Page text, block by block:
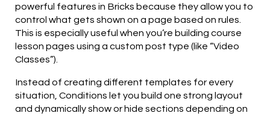
powerful features in Bricks because they allow you to
control what gets shown on a page based on rules.
This is especially useful when you’re building course
lesson pages using a custom post type (like “Video
Classes”).
Instead of creating different templates for every
situation, Conditions let you build one strong layout
and dynamically show or hide sections depending on